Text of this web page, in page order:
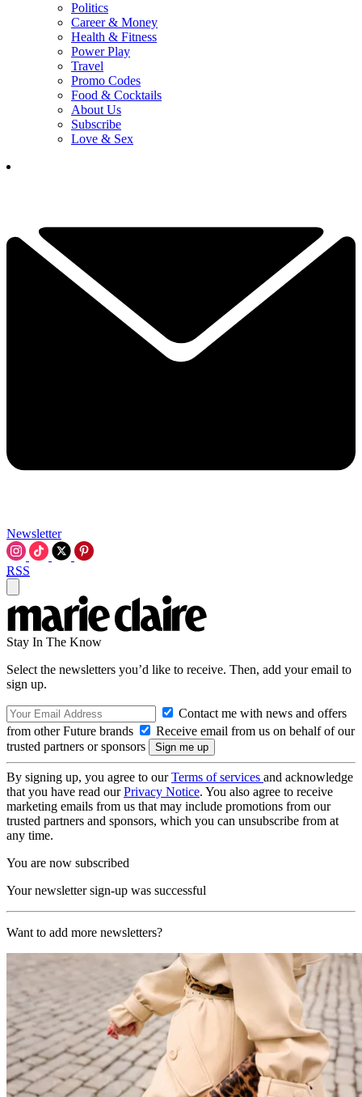
Politics
Career & Money
Health & Fitness
Power Play
Travel
Promo Codes
Food & Cocktails
About Us
Subscribe
Love & Sex
Newsletter
RSS
Stay In The Know
Select the newsletters you’d like to receive. Then, add your email to
sign up.
Contact me with news and offers
from other Future brands
Receive email from us on behalf of our
trusted partners or sponsors
By signing up, you agree to ourTerms of services and acknowledge
that you have read ourPrivacy Notice. You also agree to receive
marketing emails from us that may include promotions from our
trusted partners and sponsors, which you can unsubscribe from at
any time.
You are now subscribed
Your newsletter sign-up was successful
Want to add more newsletters?